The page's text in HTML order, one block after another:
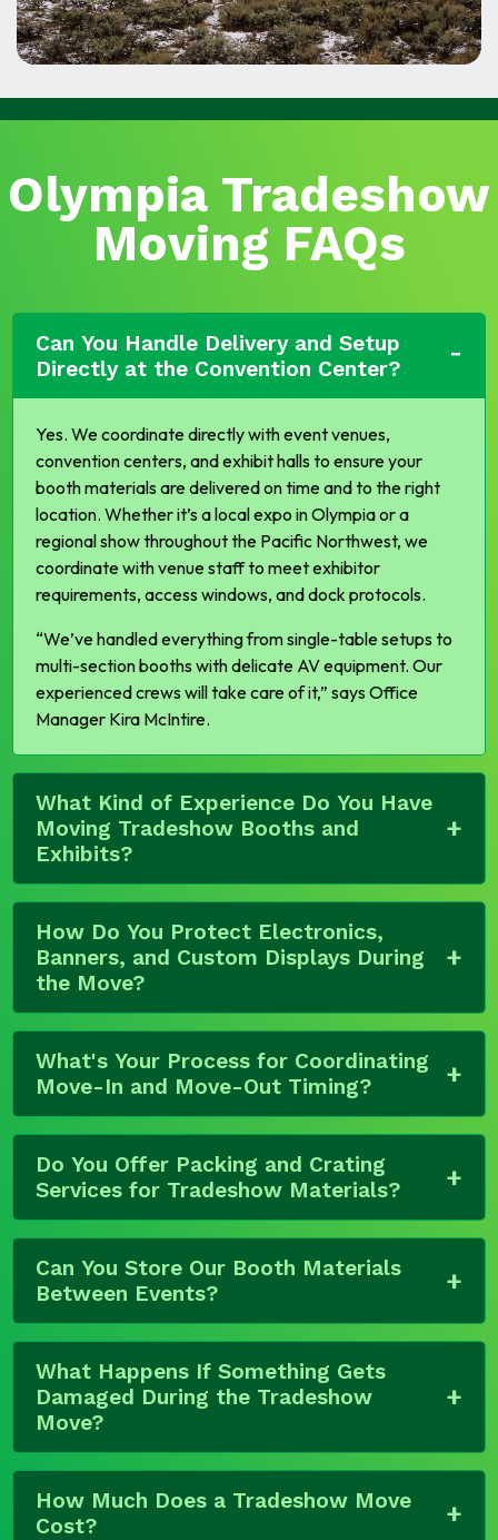
Olympia Tradeshow
Moving FAQs
Can You Handle Delivery and Setup
Directly at the Convention Center?
Yes. We coordinate directly with event venues,
convention centers, and exhibit halls to ensure your
booth materials are delivered on time and to the right
location. Whether it’s a local expo in Olympia or a
regional show throughout the Pacific Northwest, we
coordinate with venue staff to meet exhibitor
requirements, access windows, and dock protocols.
“We’ve handled everything from single-table setups to
multi-section booths with delicate AV equipment. Our
experienced crews will take care of it,” says Office
Manager Kira McIntire.
What Kind of Experience Do You Have
Moving Tradeshow Booths and
Exhibits?
How Do You Protect Electronics,
Banners, and Custom Displays During
the Move?
What's Your Process for Coordinating
Move-In and Move-Out Timing?
Do You Offer Packing and Crating
Services for Tradeshow Materials?
Can You Store Our Booth Materials
Between Events?
What Happens If Something Gets
Damaged During the Tradeshow
Move?
How Much Does a Tradeshow Move
Cost?